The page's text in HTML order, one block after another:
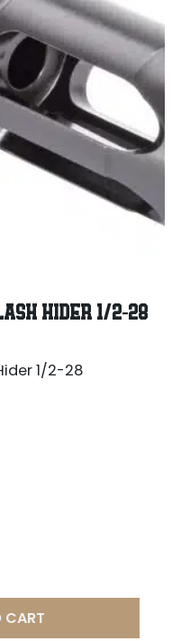
HIDER 1/2-28
1/2-28
CART